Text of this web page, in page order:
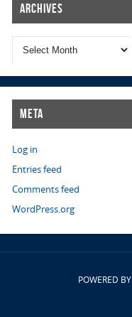
Archives
Meta
Log in
Entries feed
Comments feed
WordPress.org
POWERED BY